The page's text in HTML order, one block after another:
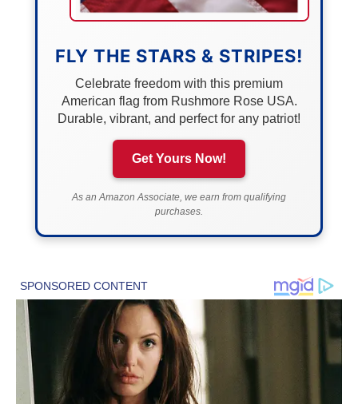
FLY THE STARS & STRIPES!
Celebrate freedom with this premium
American flag from Rushmore Rose USA.
Durable, vibrant, and perfect for any patriot!
Get Yours Now!
As an Amazon Associate, we earn from qualifying
purchases.